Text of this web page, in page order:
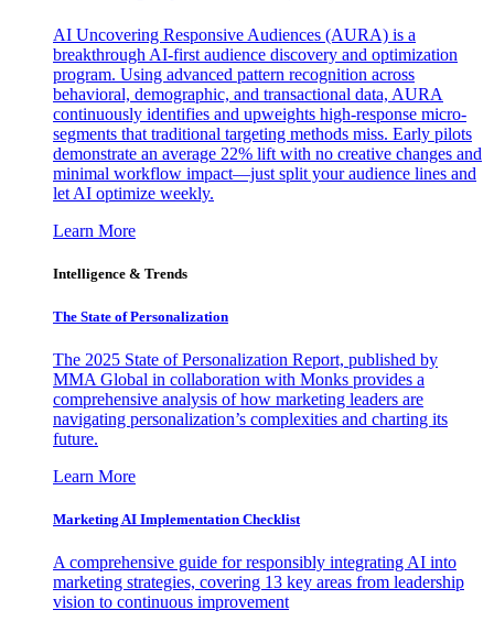
AI Uncovering Responsive Audiences (AURA) is a
breakthrough AI-first audience discovery and optimization
program. Using advanced pattern recognition across
behavioral, demographic, and transactional data, AURA
continuously identifies and upweights high-response micro-
segments that traditional targeting methods miss. Early pilots
demonstrate an average 22% lift with no creative changes and
minimal workflow impact—just split your audience lines and
let AI optimize weekly.
Learn More
Intelligence & Trends
The State of Personalization
The 2025 State of Personalization Report, published by
MMA Global in collaboration with Monks provides a
comprehensive analysis of how marketing leaders are
navigating personalization’s complexities and charting its
future.
Learn More
Marketing AI Implementation Checklist
A comprehensive guide for responsibly integrating AI into
marketing strategies, covering 13 key areas from leadership
vision to continuous improvement